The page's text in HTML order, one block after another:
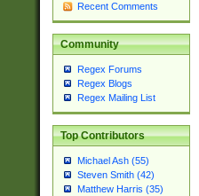
Recent Comments
Community
Regex Forums
Regex Blogs
Regex Mailing List
Top Contributors
Michael Ash (55)
Steven Smith (42)
Matthew Harris (35)